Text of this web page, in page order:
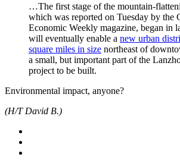
…The first stage of the mountain-
which was reported on Tuesday by the
Economic Weekly magazine, began in
will eventually enable a new urban
square miles in size northeast of
a small, but important part of the
project to be built.
Environmental impact, anyone?
(H/T David B.)